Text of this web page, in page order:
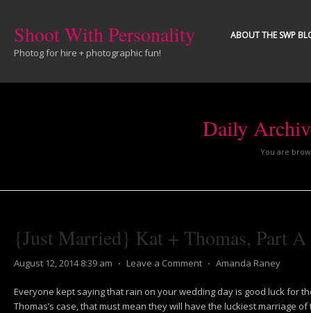
Shoot With Personality
Photog for hire + photographic fun!
ABOUT THE SWP
Daily
You are
{Just Married} Kat + Thomas, Part A
August 12, 2014 8:39 am ⋅ Leave a Comment ⋅ Amanda Raney
Everyone kept saying that rain on your wedding day is good luck for
Thomas’s case, that must mean they will have the luckiest marriage